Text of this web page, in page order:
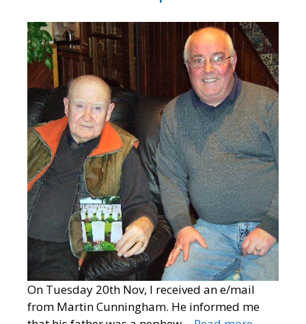
On Tuesday 20th Nov, I received an e/mail
from Martin Cunningham. He informed me